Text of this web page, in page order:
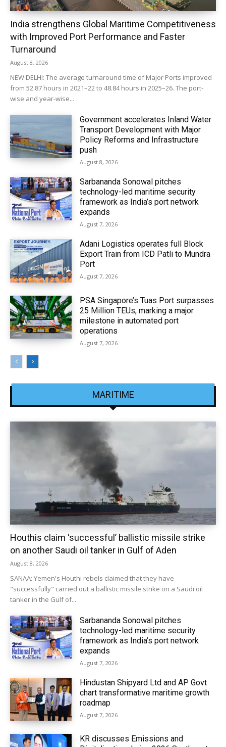
India strengthens Global Maritime Competitiveness
with Improved Port Performance and Faster
Turnaround
August 8, 2026
NEW DELHI: The average turnaround time of Major Ports improved
from 52.87 hours in 2021–22 to 48.84 hours in 2025–26. The port-
wise and year-wise...
Government accelerates Inland Water
Transport Development with Major
Policy Reforms and Infrastructure
push
August 8, 2026
Sarbananda Sonowal pitches
technology-led maritime security
framework as India’s port network
expands
August 7, 2026
Adani Logistics operates full Block
Export Train from ICD Patli to Mundra
Port
August 7, 2026
PSA Singapore’s Tuas Port surpasses
25 Million TEUs, marking a major
milestone in automated port
operations
August 7, 2026
MARITIME
Houthis claim ‘successful’ ballistic missile strike
on another Saudi oil tanker in Gulf of Aden
August 8, 2026
SANAA: Yemen's Houthi rebels claimed that they have
"successfully" carried out a ballistic missile strike on a Saudi oil
tanker in the Gulf of...
Sarbananda Sonowal pitches
technology-led maritime security
framework as India’s port network
expands
August 7, 2026
Hindustan Shipyard Ltd and AP Govt
chart transformative maritime growth
roadmap
August 7, 2026
KR discusses Emissions and